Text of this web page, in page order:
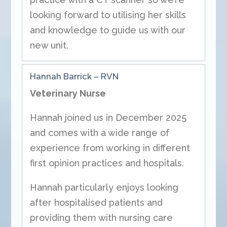
looking forward to utilising her skills
and knowledge to guide us with our
new unit.
Hannah Barrick – RVN
Veterinary Nurse
Hannah joined us in December 2025
and comes with a wide range of
experience from working in different
first opinion practices and hospitals.
Hannah particularly enjoys looking
after hospitalised patients and
providing them with nursing care